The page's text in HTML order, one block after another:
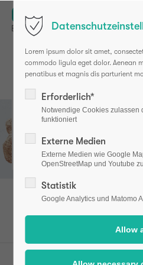
The
Lorem ipsum dolor sit amet,
commodo ligula eget dolor. Aenean
penatibus et magnis dis parturient
Erforderlich*
Notwendige Cookies zulassen
funktioniert
Externe Medien
Externe Medien wie Google
OpenStreetMap und Youtube
Statistik
Google Analytics und Matomo